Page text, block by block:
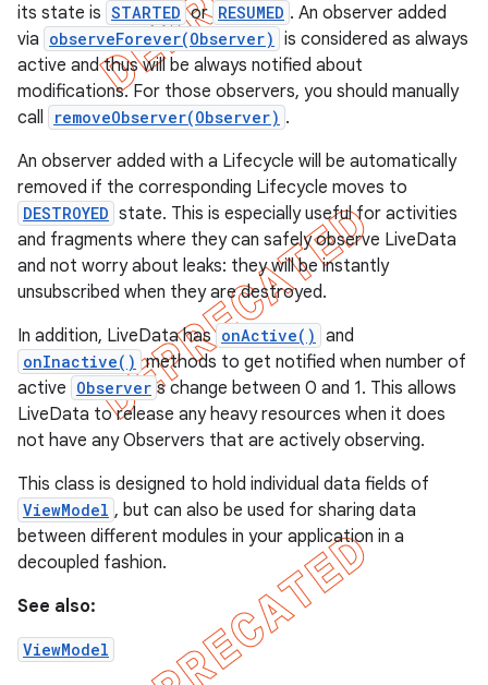
its state is STARTED or RESUMED . An observer added
via observeForever(Observer) is considered as always
active and thus will be always notified about
modifications. For those observers, you should manually
call
removeObserver(Observer) .
An observer added with a Lifecycle will be automatically
removed if the corresponding Lifecycle moves to
DESTROYED state. This is especially useful for activities
and fragments where they can safely observe LiveData
and not worry about leaks: they will be instantly
unsubscribed when they are destroyed.
In addition, LiveData has onActive() and
onInactive() methods to get notified when number of
active Observer s change between 0 and 1. This allows
LiveData to release any heavy resources when it does
not have any Observers that are actively observing.
This class is designed to hold individual data fields of
ViewModel , but can also be used for sharing data
between different modules in your application in a
decoupled fashion.
See also:
ViewModel